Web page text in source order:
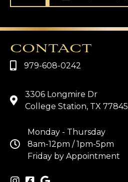
CONTACT
979-608-0242
3306 Longmire Dr
College Station, TX 77845
Monday - Thursday
8am-12pm / 1pm-5pm
Friday by Appointment